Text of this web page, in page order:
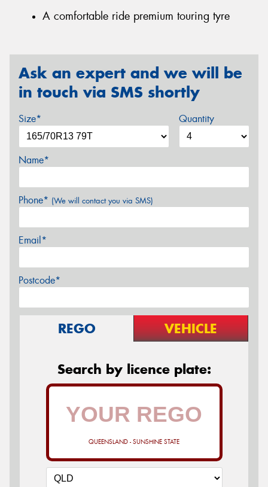
A comfortable ride premium touring tyre
Ask an expert and we will be
in touch via SMS shortly
Size* Quantity
Name*
Phone* (We will contact you via SMS)
Email*
Postcode*
REGO VEHICLE
Search by licence plate:
QUEENSLAND - SUNSHINE STATE